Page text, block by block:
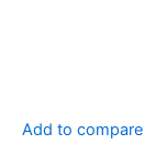
Add to compare